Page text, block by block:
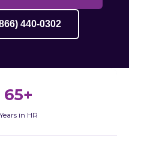
440-0302
65+
Years in HR